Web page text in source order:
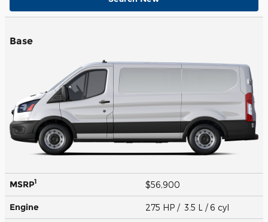
Base
MSRP1 $56,900
Engine 275 HP / 3.5 L / 6 cyl